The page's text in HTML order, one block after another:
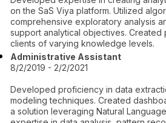
on the SaS Viya platform. Utilized
comprehensive exploratory analysis
support analytical objectives.
clients of varying knowledge levels.
Administrative Assistant
8/2/2019 - 2/2/2021
Developed proficiency in data
modeling techniques. Created
a solution leveraging Natural